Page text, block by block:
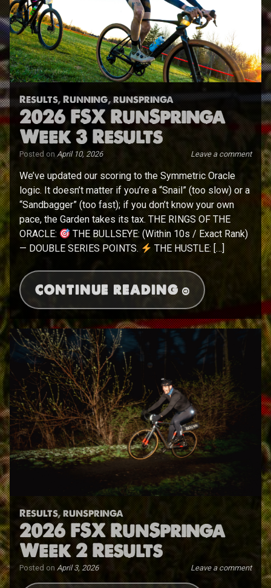
Results, Running,runspringa
2026 FSX RunSpringa
Week 3 Results
Posted on April 10, 2026 Leave a comment
We’ve updated our scoring to the Symmetric Oracle
logic. It doesn’t matter if you’re a “Snail” (too slow) or a
“Sandbagger” (too fast); if you don’t know your own
pace, the Garden takes its tax. THE RINGS OF THE
ORACLE:
THE BULLSEYE: (Within 10s / Exact Rank)
— DOUBLE SERIES POINTS.
THE HUSTLE: […]
CONTINUE READING
Results, runspringa
2026 FSX RunSpringa
Week 2 Results
Posted on April 3, 2026 Leave a comment